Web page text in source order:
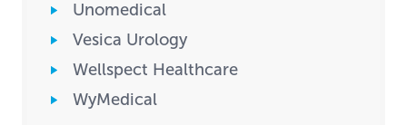
Unomedical
Vesica Urology
Wellspect Healthcare
WyMedical